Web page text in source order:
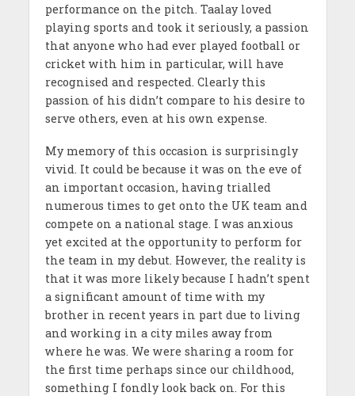
performance on the pitch. Taalay loved
playing sports and took it seriously, a passion
that anyone who had ever played football or
cricket with him in particular, will have
recognised and respected. Clearly this
passion of his didn’t compare to his desire to
serve others, even at his own expense.
My memory of this occasion is surprisingly
vivid. It could be because it was on the eve of
an important occasion, having trialled
numerous times to get onto the UK team and
compete on a national stage. I was anxious
yet excited at the opportunity to perform for
the team in my debut. However, the reality is
that it was more likely because I hadn’t spent
a significant amount of time with my
brother in recent years in part due to living
and working in a city miles away from
where he was. We were sharing a room for
the first time perhaps since our childhood,
something I fondly look back on. For this